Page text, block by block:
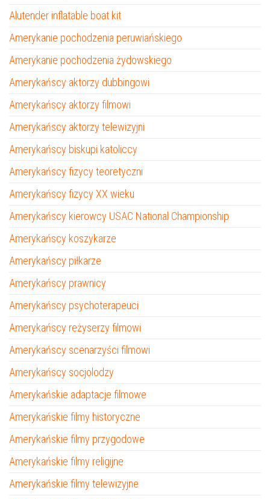
Alutender inflatable boat kit
Amerykanie pochodzenia peruwiańskiego
Amerykanie pochodzenia żydowskiego
Amerykańscy aktorzy dubbingowi
Amerykańscy aktorzy filmowi
Amerykańscy aktorzy telewizyjni
Amerykańscy biskupi katoliccy
Amerykańscy fizycy teoretyczni
Amerykańscy fizycy XX wieku
Amerykańscy kierowcy USAC National Championship
Amerykańscy koszykarze
Amerykańscy piłkarze
Amerykańscy prawnicy
Amerykańscy psychoterapeuci
Amerykańscy reżyserzy filmowi
Amerykańscy scenarzyści filmowi
Amerykańscy socjolodzy
Amerykańskie adaptacje filmowe
Amerykańskie filmy historyczne
Amerykańskie filmy przygodowe
Amerykańskie filmy religijne
Amerykańskie filmy telewizyjne